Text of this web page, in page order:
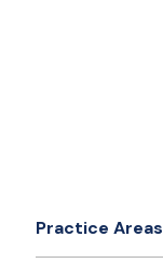
Practice Areas